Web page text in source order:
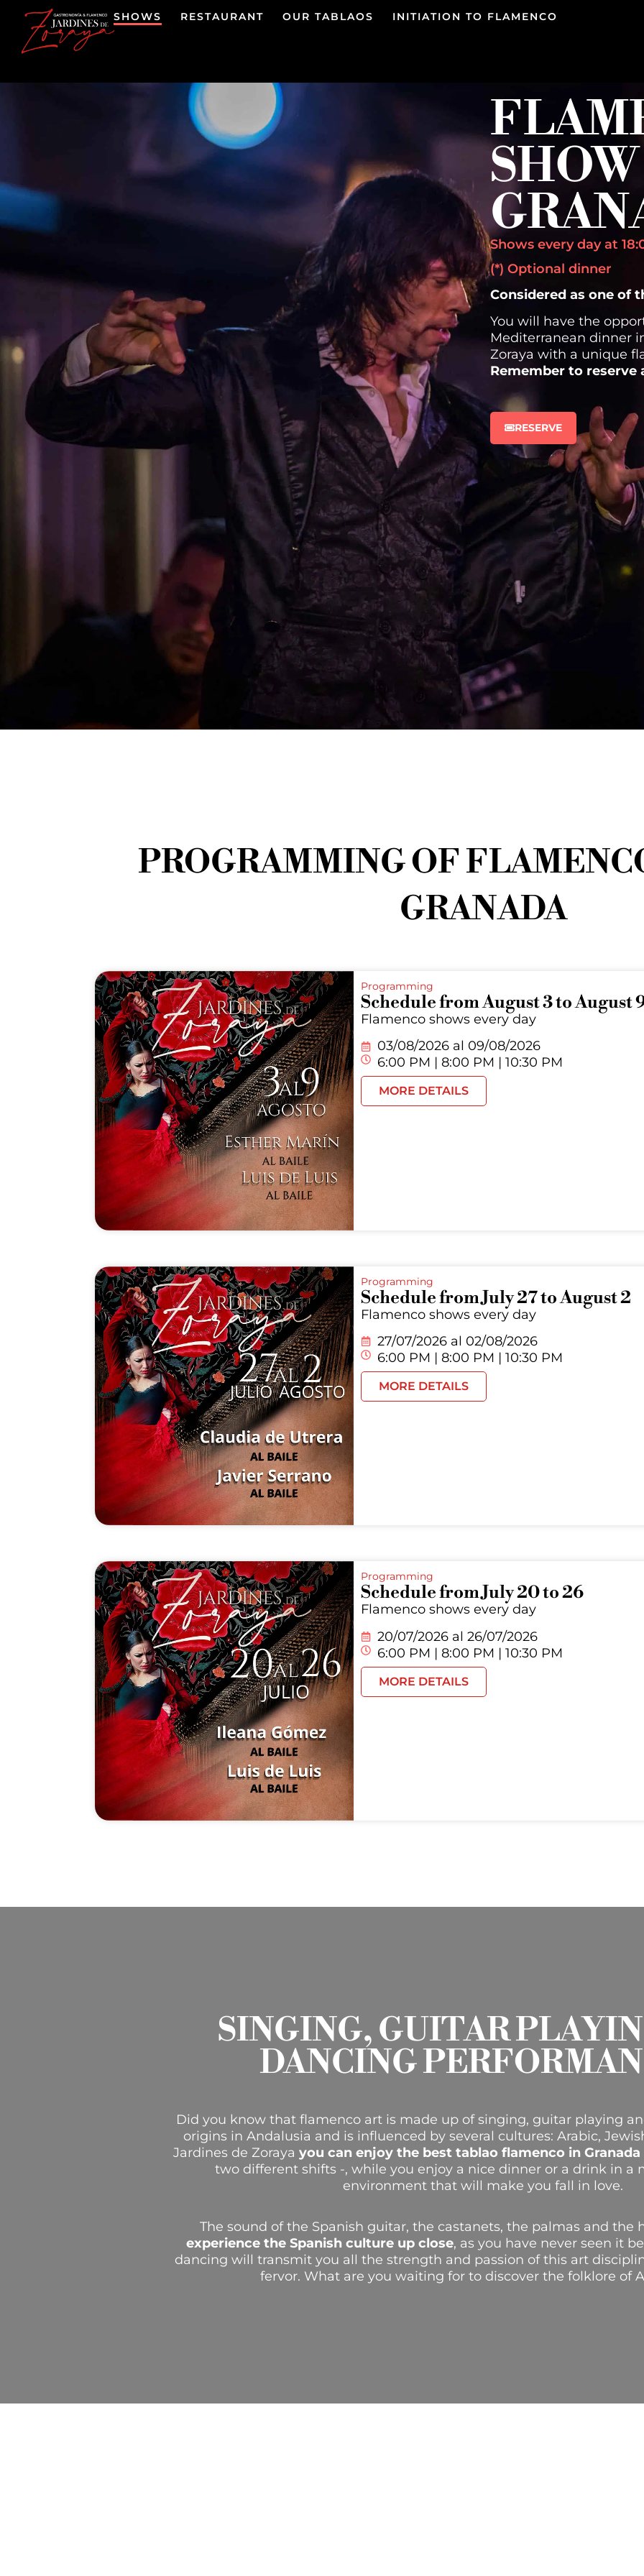
SHOWS RESTAURANT OUR TABLAOS INITIATION TO FLAMENCO
Shows every day at
(*) Optional dinner
Considered as one of
You will have the
Mediterranean dinner
Zoraya with a unique
Remember to
RESERVE
PROGRAMMING OF
GRANADA
Programming
Schedule from August 3 to August
Flamenco shows every day
03/08/2026 al 09/08/2026
6:00 PM | 8:00 PM | 10:30 PM
MORE DETAILS
Programming
Schedule from July 27 to August 2
Flamenco shows every day
27/07/2026 al 02/08/2026
6:00 PM | 8:00 PM | 10:30 PM
MORE DETAILS
Programming
Schedule from July 20 to 26
Flamenco shows every day
20/07/2026 al 26/07/2026
6:00 PM | 8:00 PM | 10:30 PM
MORE DETAILS
SINGING, GUITAR
DANCING
Did you know that flamenco art is made up of singing, guitar playing
origins in Andalusia and is influenced by several cultures: Arabic,
Jardines de Zoraya you can enjoy the best tablao flamenco in
two different shifts -, while you enjoy a nice dinner or a drink in a
environment that will make you fall in love.
The sound of the Spanish guitar, the castanets, the palmas and the
experience the Spanish culture up close, as you have never seen it
dancing will transmit you all the strength and passion of this art
fervor. What are you waiting for to discover the folklore of